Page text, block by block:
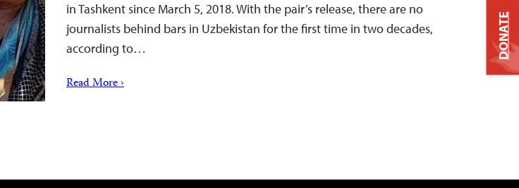
in Tashkent since March 5, 2018. With the pair’s release, there are no
journalists behind bars in Uzbekistan for the first time in two decades,
according to…
Read More ›
DONATE